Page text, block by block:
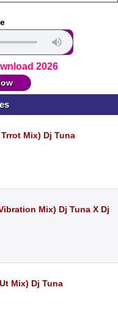
2026
Mix) Dj Tuna
Mix) Dj Tuna X Dj
Mix) Dj Tuna